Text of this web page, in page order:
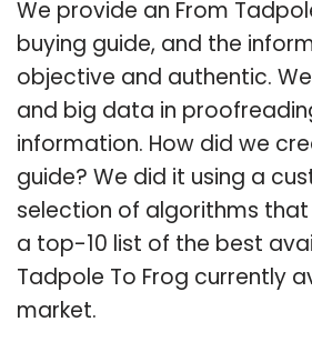
We provide an From
buying guide, and the
objective and authentic.
and big data in
information. How did we
guide? We did it using a
selection of algorithms
a top-10 list of the best
Tadpole To Frog currently
market.